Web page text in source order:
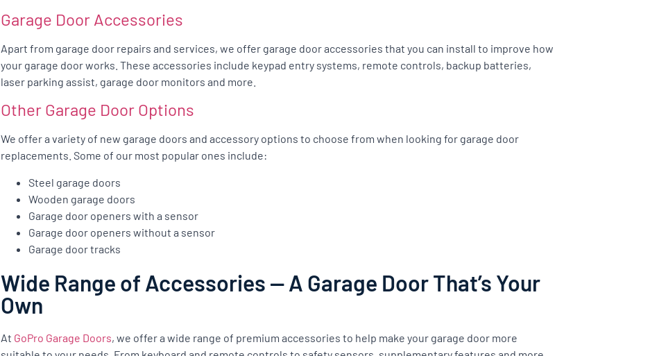
Garage Door Accessories
Apart from garage door repairs and services, we offer garage door accessories that you can install to improve how
your garage door works. These accessories include keypad entry systems, remote controls, backup batteries,
laser parking assist, garage door monitors and more.
Other Garage Door Options
We offer a variety of new garage doors and accessory options to choose from when looking for garage door
replacements. Some of our most popular ones include:
Steel garage doors
Wooden garage doors
Garage door openers with a sensor
Garage door openers without a sensor
Garage door tracks
Wide Range of Accessories — A Garage Door That’s Your
Own
At GoPro Garage Doors, we offer a wide range of premium accessories to help make your garage door more